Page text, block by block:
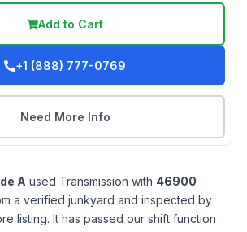
Add to Cart
+1 (888) 777-0769
Need More Info
A used Transmission with 46900
a verified junkyard and inspected by
listing. It has passed our shift function